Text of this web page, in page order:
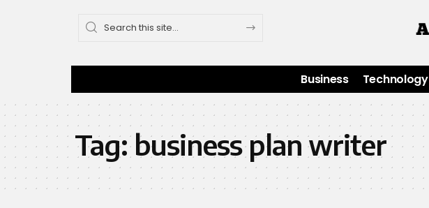
Business Technology
Tag:business plan writer